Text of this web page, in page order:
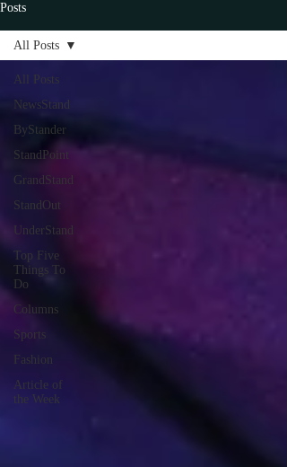
Posts
All Posts
NewsStand
ByStander
StandPoint
GrandStand
StandOut
UnderStand
Top Five
Things To
Do
Columns
Sports
Fashion
Article of
the Week
All Posts